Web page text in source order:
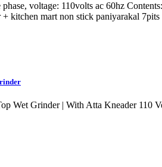
voltage: 110volts ac 60hz
kitchen mart non stick paniyarakal 7pits
Wet Grinder | With Atta Kneader 110